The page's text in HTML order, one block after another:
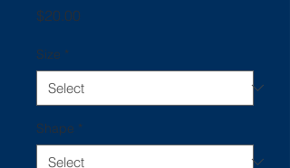
$20.00
Size *
Shape *